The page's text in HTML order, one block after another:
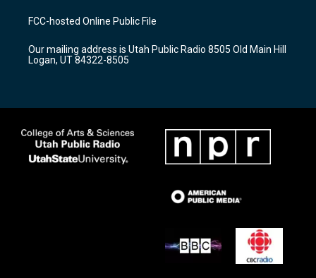
a
g
a
m
u
b
b
o
k
FCC-hosted Online Public File
Our mailing address is Utah Public Radio 8505 Old Main Hill
Logan, UT 84322-8505